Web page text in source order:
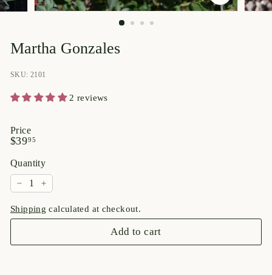
i
u
Martha Gonzales
SKU: 2101
2 reviews
Price
Regular
$3995$39.95
Quantity
−
+
Shipping calculated at checkout.
Add to cart